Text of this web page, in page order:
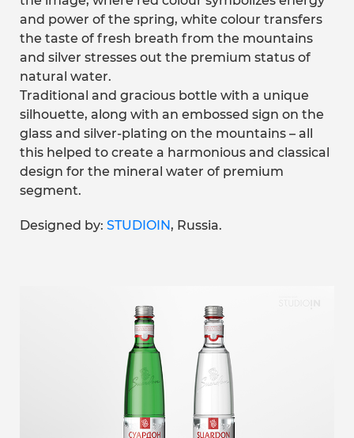
and power of the spring, white colour transfers
the taste of fresh breath from the mountains
and silver stresses out the premium status of
natural water.
Traditional and gracious bottle with a unique
silhouette, along with an embossed sign on the
glass and silver-plating on the mountains – all
this helped to create a harmonious and classical
design for the mineral water of premium
segment.
Designed by: STUDIOIN, Russia.